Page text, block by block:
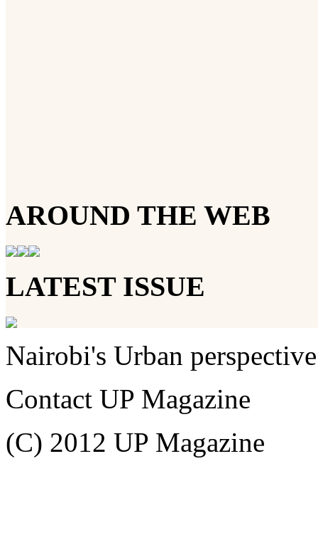
AROUND THE WEB
LATEST ISSUE
Nairobi's Urban perspective
Contact UP Magazine
(C) 2012 UP Magazine